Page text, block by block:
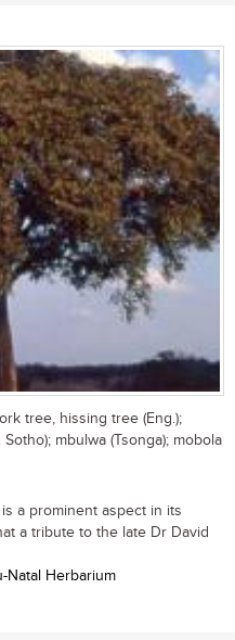
tree, hissing tree (Eng.);
mbulwa (Tsonga); mobola
a prominent aspect in its
a tribute to the late Dr David
Natal Herbarium